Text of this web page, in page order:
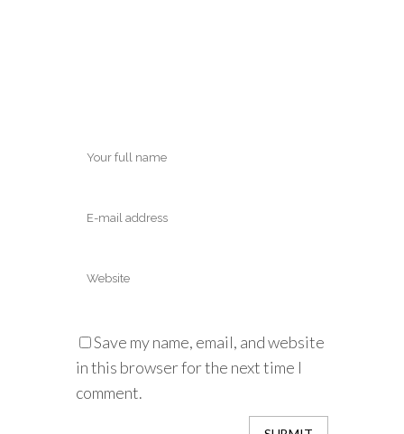
Save my name, email, and website
in this browser for the next time I
comment.